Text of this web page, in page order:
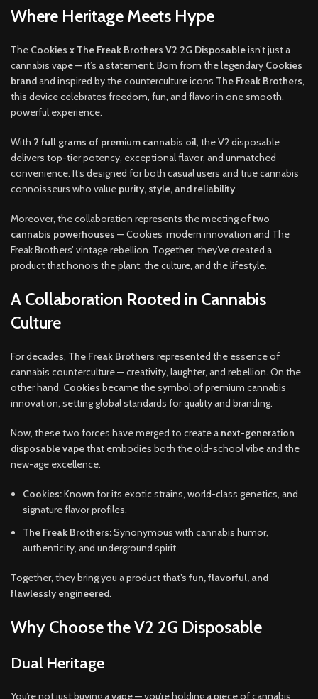
Where Heritage Meets Hype
The Cookies x The Freak Brothers V2 2G Disposableisn’t just a
cannabis vape — it’s a statement. Born from the legendary Cookies
brandand inspired by the counterculture icons The Freak Brothers,
this device celebrates freedom, fun, and flavor in one smooth,
powerful experience.
With 2 full grams of premium cannabis oil, the V2 disposable
delivers top-tier potency, exceptional flavor, and unmatched
convenience. It’s designed for both casual users and true cannabis
connoisseurs who value purity, style, and reliability.
Moreover, the collaboration represents the meeting oftwo
cannabis powerhouses — Cookies’ modern innovation and The
Freak Brothers’ vintage rebellion. Together, they’ve created a
product that honors the plant, the culture, and the lifestyle.
A Collaboration Rooted in Cannabis
Culture
For decades, The Freak Brothers represented the essence of
cannabis counterculture — creativity, laughter, and rebellion. On the
other hand, Cookies became the symbol of premium cannabis
innovation, setting global standards for quality and branding.
Now, these two forces have merged to create a next-generation
disposable vapethat embodies both the old-school vibe and the
new-age excellence.
Cookies:Known for its exotic strains, world-class genetics, and
signature flavor profiles.
The Freak Brothers:Synonymous with cannabis humor,
authenticity, and underground spirit.
Together, they bring you a product that’s fun, flavorful, and
flawlessly engineered.
Why Choose the V2 2G Disposable
Dual Heritage
You’re not just buying a vape — you’re holding a piece of cannabis